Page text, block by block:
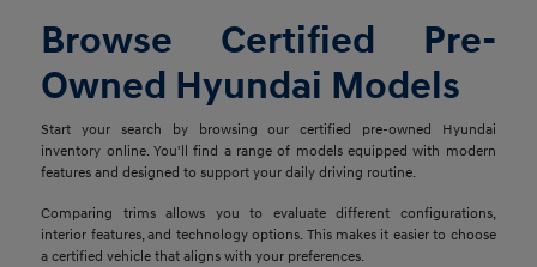
Browse Certified Pre-
Owned Hyundai Models
Start your search by browsing our certified pre-owned Hyundai
inventory online. You'll find a range of models equipped with modern
features and designed to support your daily driving routine.
Comparing trims allows you to evaluate different configurations,
interior features, and technology options. This makes it easier to choose
a certified vehicle that aligns with your preferences.